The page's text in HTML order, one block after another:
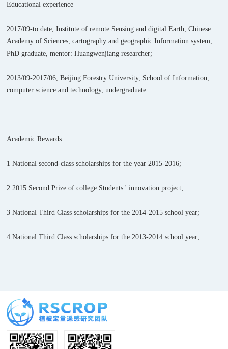
Educational experience
2017/09-to date, Institute of remote Sensing and digital Earth, Chinese
Academy of Sciences, cartography and geographic Information system,
PhD graduate, mentor: Huangwenjiang researcher;
2013/09-2017/06, Beijing Forestry University, School of Information,
computer science and technology, undergraduate.
Academic Rewards
1 National second-class scholarships for the year 2015-2016;
2 2015 Second Prize of college Students ' innovation project;
3 National Third Class scholarships for the 2014-2015 school year;
4 National Third Class scholarships for the 2013-2014 school year;